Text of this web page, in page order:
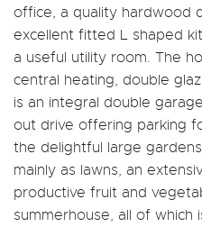
office, a quality hardwood
excellent fitted L shaped
a useful utility room. The
central heating, double
is an integral double
out drive offering parking
the delightful large
mainly as lawns, an
productive fruit and
summerhouse, all of which